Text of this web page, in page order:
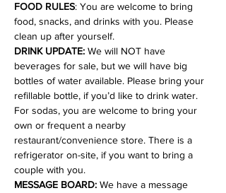
FOOD RULES: You are welcome to bring
food, snacks, and drinks with you. Please
clean up after yourself.
DRINK UPDATE: We will NOT have
beverages for sale, but we will have big
bottles of water available. Please bring your
refillable bottle, if you’d like to drink water.
For sodas, you are welcome to bring your
own or frequent a nearby
restaurant/convenience store. There is a
refrigerator on-site, if you want to bring a
couple with you.
MESSAGE BOARD: We have a message